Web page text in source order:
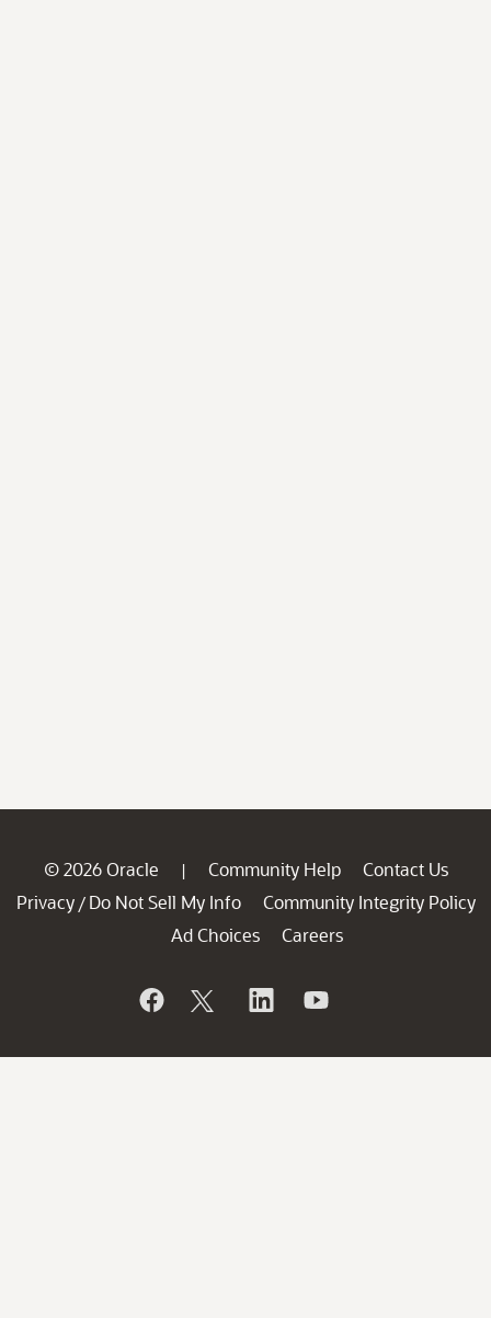
© 2026 Oracle | Community Help
Contact Us
Privacy / Do Not Sell My Info
Community Integrity Policy
Ad Choices
Careers